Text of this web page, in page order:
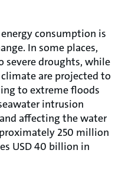
consumption is
In some places,
severe droughts, while
are projected to
to extreme floods
intrusion
affecting the water
250 million
USD 40 billion in